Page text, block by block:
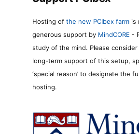
Hosting of the new PCIbex farm is
generous support by MindCORE -
study of the mind. Please consider
long-term support of this setup,
‘special reason’ to designate the
hosting.